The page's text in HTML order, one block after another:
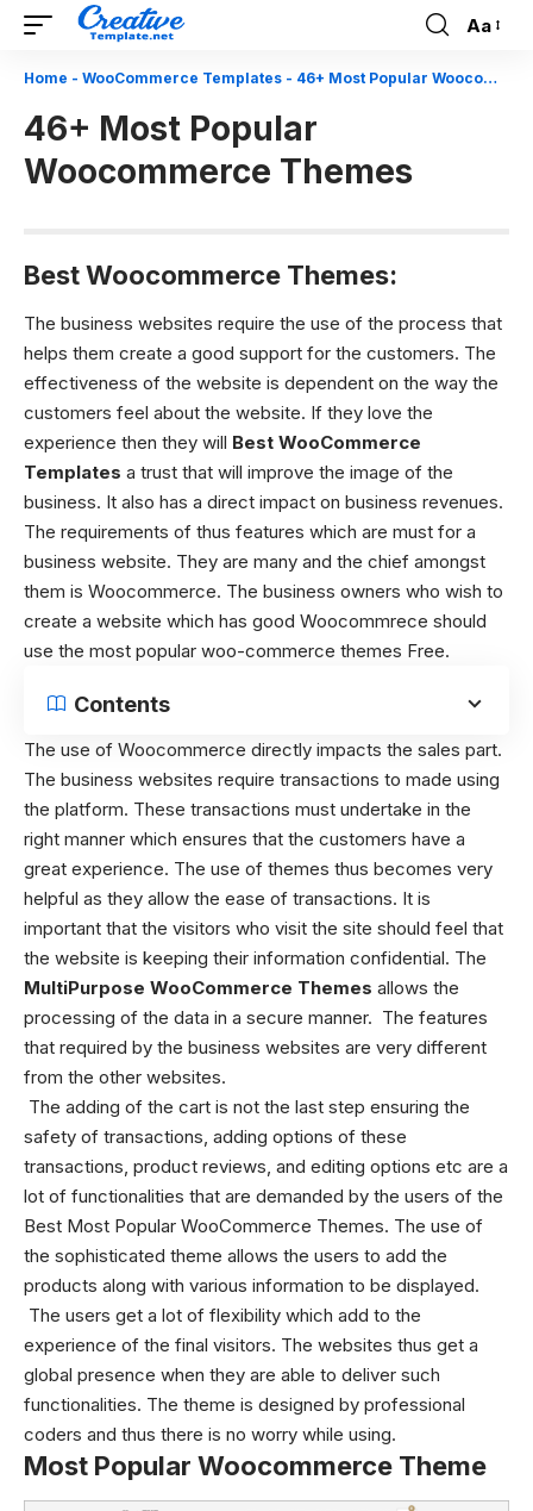
Font
Aa
Home - WooCommerce Templates - 46+ Most Popular Woocommerce Themes
46+ Most Popular
Woocommerce Themes
Best Woocommerce Themes:
The business websites require the use of the process that
helps them create a good support for the customers. The
effectiveness of the website is dependent on the way the
customers feel about the website. If they love the
experience then they will Best WooCommerce
Templates a trust that will improve the image of the
business. It also has a direct impact on business revenues.
The requirements of thus features which are must for a
business website. They are many and the chief amongst
them is Woocommerce. The business owners who wish to
create a website which has good Woocommrece should
use the most popular woo-commerce themes Free.
Contents
The use of Woocommerce directly impacts the sales part.
The business websites require transactions to made using
the platform. These transactions must undertake in the
right manner which ensures that the customers have a
great experience. The use of themes thus becomes very
helpful as they allow the ease of transactions. It is
important that the visitors who visit the site should feel that
the website is keeping their information confidential. The
MultiPurpose WooCommerce Themes allows the
processing of the data in a secure manner. The features
that required by the business websites are very different
from the other websites.
The adding of the cart is not the last step ensuring the
safety of transactions, adding options of these
transactions, product reviews, and editing options etc are a
lot of functionalities that are demanded by the users of the
Best Most Popular WooCommerce Themes. The use of
the sophisticated theme allows the users to add the
products along with various information to be displayed.
The users get a lot of flexibility which add to the
experience of the final visitors. The websites thus get a
global presence when they are able to deliver such
functionalities. The theme is designed by professional
coders and thus there is no worry while using.
Most Popular Woocommerce Theme